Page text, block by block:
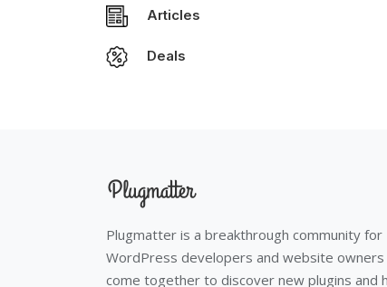
Articles
Deals
Plugmatter is a breakthrough community for
WordPress developers and website
come together to discover new plugins and